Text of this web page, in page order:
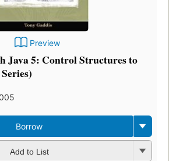
Preview
Java 5: Control Structures to
Borrow
Add to List